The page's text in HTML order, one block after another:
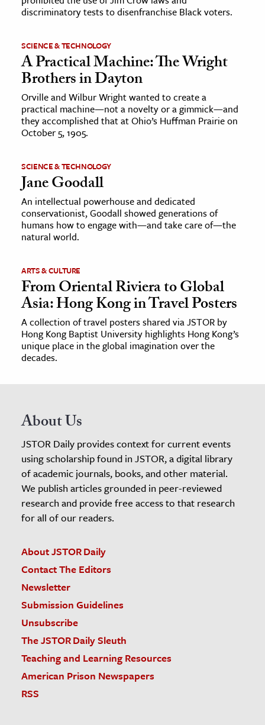
discriminatory tests to disenfranchise Black voters.
SCIENCE & TECHNOLOGY
A Practical Machine: The Wright
Brothers in Dayton
Orville and Wilbur Wright wanted to create a
practical machine—not a novelty or a gimmick—and
they accomplished that at Ohio’s Huffman Prairie on
October 5, 1905.
SCIENCE & TECHNOLOGY
Jane Goodall
An intellectual powerhouse and dedicated
conservationist, Goodall showed generations of
humans how to engage with—and take care of—the
natural world.
ARTS & CULTURE
From Oriental Riviera to Global
Asia: Hong Kong in Travel Posters
A collection of travel posters shared via JSTOR by
Hong Kong Baptist University highlights Hong Kong’s
unique place in the global imagination over the
decades.
About Us
JSTOR Daily provides context for current events
using scholarship found in JSTOR, a digital library
of academic journals, books, and other material.
We publish articles grounded in peer-reviewed
research and provide free access to that research
for all of our readers.
About JSTOR Daily
Contact The Editors
Newsletter
Submission Guidelines
Unsubscribe
The JSTOR Daily Sleuth
Teaching and Learning Resources
American Prison Newspapers
RSS